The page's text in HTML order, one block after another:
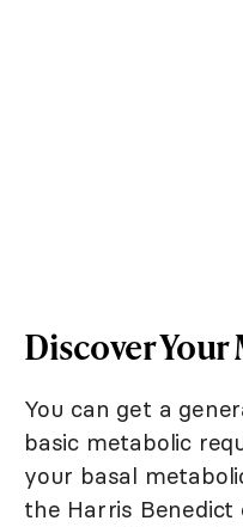
Discover
You can get a
basic metabolic
your basal
the Harris